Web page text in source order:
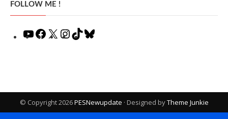
FOLLOW ME !
YouTubeFacebook
X Instagram
TikTok
© Copyright 2026PESNewupdate · Designed byTheme Junkie